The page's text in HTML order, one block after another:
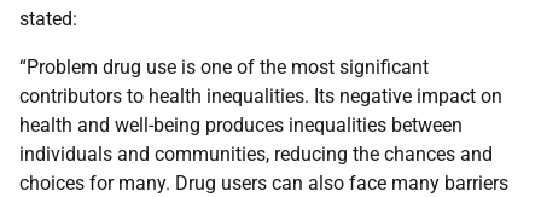
stated:
“Problem drug use is one of the most significant
contributors to health inequalities. Its negative impact on
health and well-being produces inequalities between
individuals and communities, reducing the chances and
choices for many. Drug users can also face many barriers